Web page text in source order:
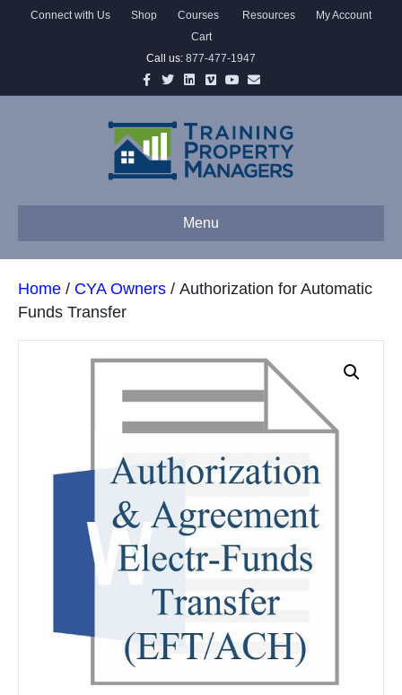
Connect with Us Shop Courses Resources
My Account
Cart
Call us: 877-477-1947
Facebook
TwitterLinkedinVimeoYoutube
Email
Menu
Home / CYA Owners / Authorization for Automatic
Funds Transfer